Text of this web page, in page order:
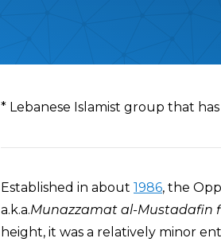
Overview
* Lebanese Islamist group that
Established in about 1986, the
a.k.a.Munazzamat al-Mustadafin
height, it was a relatively minor